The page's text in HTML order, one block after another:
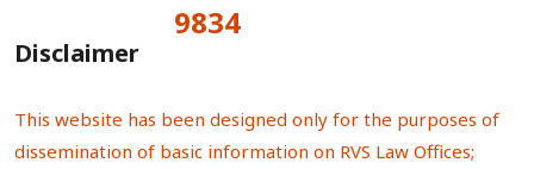
9834
Disclaimer
This website has been designed only for the purposes of
dissemination of basic information on RVS Law Offices;